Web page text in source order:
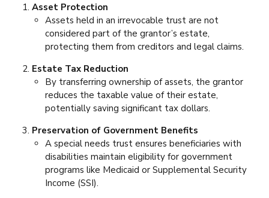
Asset Protection
Assets held in an irrevocable trust are not
considered part of the grantor’s estate,
protecting them from creditors and legal claims.
Estate Tax Reduction
By transferring ownership of assets, the grantor
reduces the taxable value of their estate,
potentially saving significant tax dollars.
Preservation of Government Benefits
A special needs trust ensures beneficiaries with
disabilities maintain eligibility for government
programs like Medicaid or Supplemental Security
Income (SSI).